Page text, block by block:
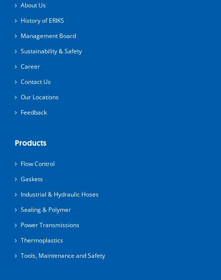
About Us
History of ERIKS
Management Board
Sustainability & Safety
Career
Contact Us
Our Locations
Feedback
Products
Flow Control
Gaskets
Industrial & Hydraulic Hoses
Sealing & Polymer
Power Transmissions
Thermoplastics
Tools, Maintenance and Safety